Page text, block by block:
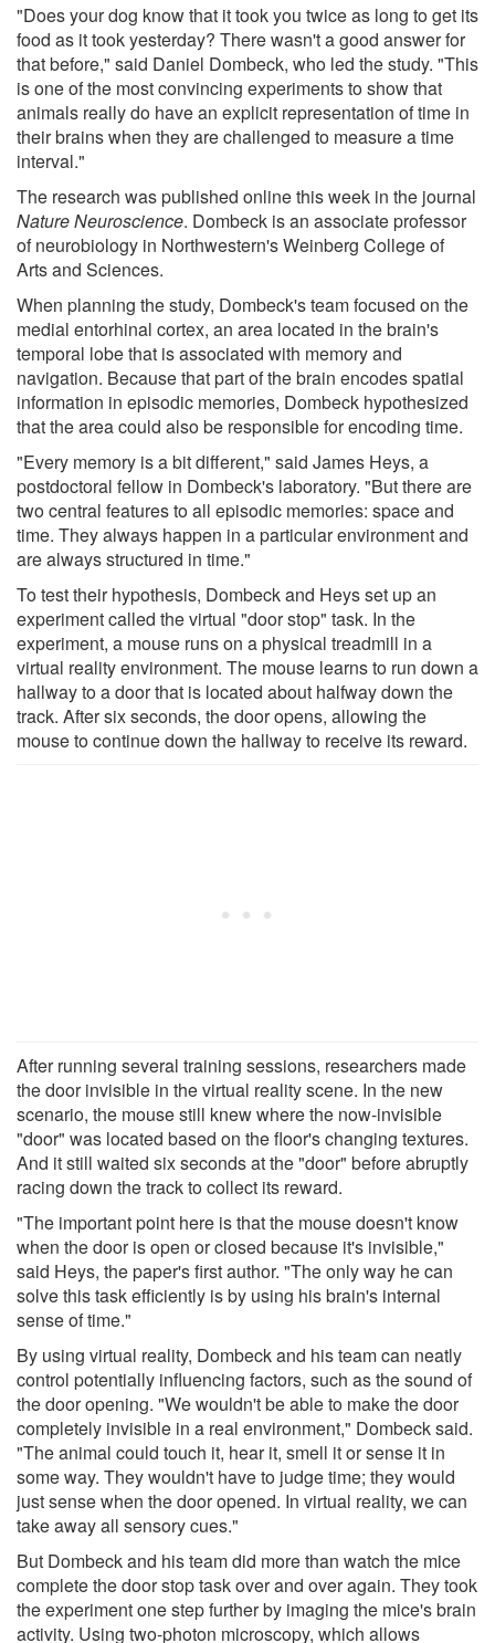
"Does your dog know that it took you twice as long to get its
food as it took yesterday? There wasn't a good answer for
that before," said Daniel Dombeck, who led the study. "This
is one of the most convincing experiments to show that
animals really do have an explicit representation of time in
their brains when they are challenged to measure a time
interval."
The research was published online this week in the journal
Nature Neuroscience. Dombeck is an associate professor
of neurobiology in Northwestern's Weinberg College of
Arts and Sciences.
When planning the study, Dombeck's team focused on the
medial entorhinal cortex, an area located in the brain's
temporal lobe that is associated with memory and
navigation. Because that part of the brain encodes spatial
information in episodic memories, Dombeck hypothesized
that the area could also be responsible for encoding time.
"Every memory is a bit different," said James Heys, a
postdoctoral fellow in Dombeck's laboratory. "But there are
two central features to all episodic memories: space and
time. They always happen in a particular environment and
are always structured in time."
To test their hypothesis, Dombeck and Heys set up an
experiment called the virtual "door stop" task. In the
experiment, a mouse runs on a physical treadmill in a
virtual reality environment. The mouse learns to run down a
hallway to a door that is located about halfway down the
track. After six seconds, the door opens, allowing the
mouse to continue down the hallway to receive its reward.
After running several training sessions, researchers made
the door invisible in the virtual reality scene. In the new
scenario, the mouse still knew where the now-invisible
"door" was located based on the floor's changing textures.
And it still waited six seconds at the "door" before abruptly
racing down the track to collect its reward.
"The important point here is that the mouse doesn't know
when the door is open or closed because it's invisible,"
said Heys, the paper's first author. "The only way he can
solve this task efficiently is by using his brain's internal
sense of time."
By using virtual reality, Dombeck and his team can neatly
control potentially influencing factors, such as the sound of
the door opening. "We wouldn't be able to make the door
completely invisible in a real environment," Dombeck said.
"The animal could touch it, hear it, smell it or sense it in
some way. They wouldn't have to judge time; they would
just sense when the door opened. In virtual reality, we can
take away all sensory cues."
But Dombeck and his team did more than watch the mice
complete the door stop task over and over again. They took
the experiment one step further by imaging the mice's brain
activity. Using two-photon microscopy, which allows